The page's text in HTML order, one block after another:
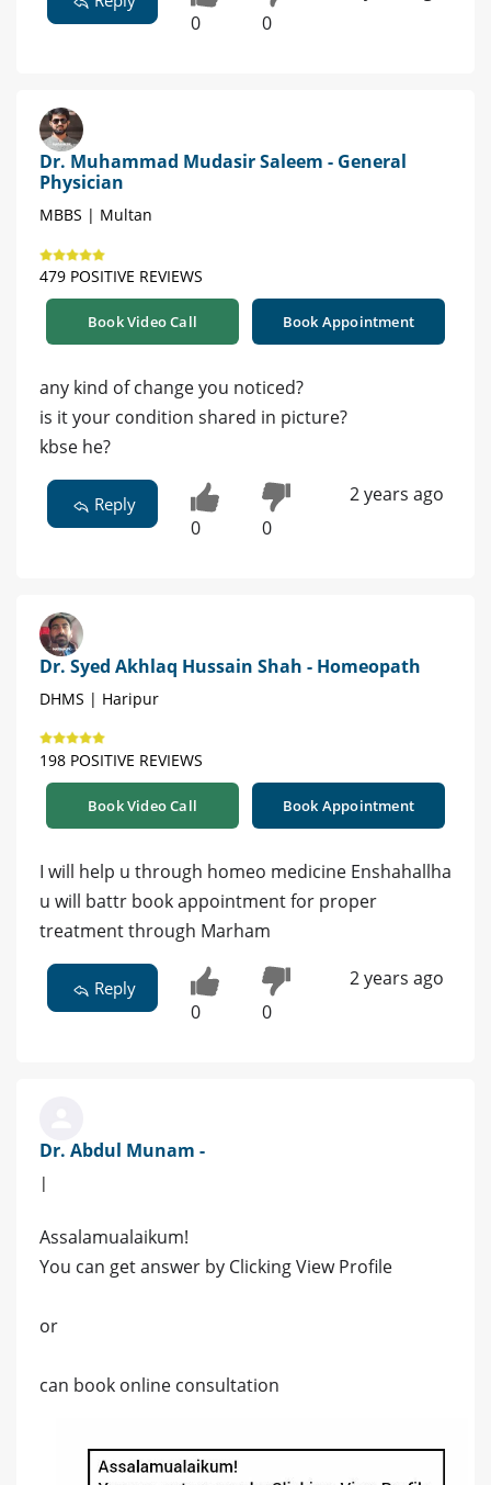
0 0
Dr. Muhammad Mudasir Saleem - General
Physician
MBBS | Multan
479 POSITIVE REVIEWS
Book Video Call Book Appointment
any kind of change you noticed?
is it your condition shared in picture?
kbse he?
Reply
0 0
2 years ago
Dr. Syed Akhlaq Hussain Shah - Homeopath
DHMS | Haripur
198 POSITIVE REVIEWS
Book Video Call Book Appointment
I will help u through homeo medicine Enshahallha
u will battr book appointment for proper
treatment through Marham
Reply
0 0
2 years ago
Dr. Abdul Munam -
|
Assalamualaikum!
You can get answer by Clicking View Profile
or
can book online consultation